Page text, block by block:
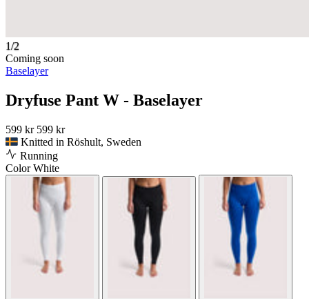
1/2
Coming soon
Baselayer
Dryfuse Pant W - Baselayer
599 kr 599 kr
Knitted in Röshult, Sweden
Running
ColorWhite